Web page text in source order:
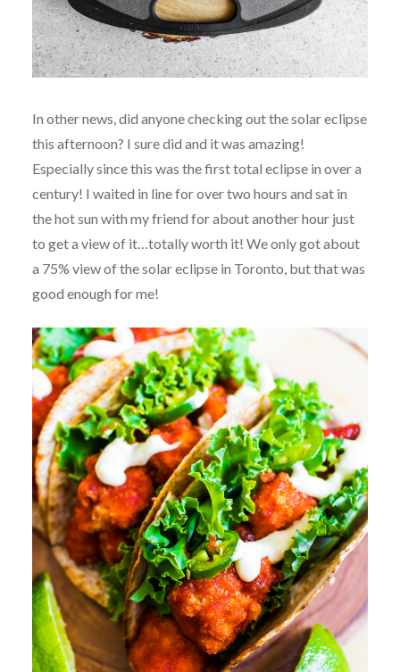
In other news, did anyone checking out the solar eclipse
this afternoon? I sure did and it was amazing!
Especially since this was the first total eclipse in over a
century! I waited in line for over two hours and sat in
the hot sun with my friend for about another hour just
to get a view of it…totally worth it! We only got about
a 75% view of the solar eclipse in Toronto, but that was
good enough for me!